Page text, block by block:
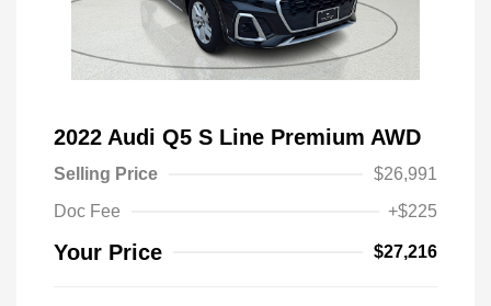
2022 Audi Q5 S Line Premium AWD
Selling Price
$26,991
Doc Fee
+$225
Your Price $27,216